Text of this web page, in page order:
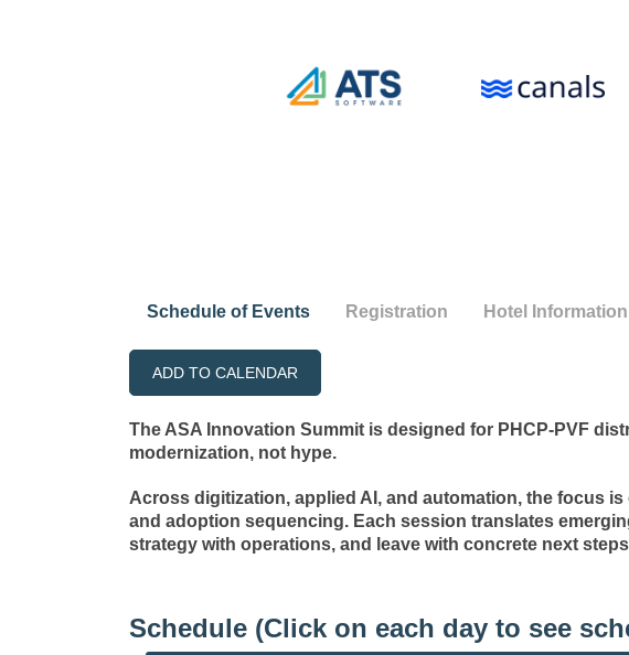
Schedule of Events Registration Hotel Information
ADD TO CALENDAR
The ASA Innovation Summit is designed for PHCP-PVF
modernization, not hype.
Across digitization, applied AI, and automation, the focus
and adoption sequencing. Each session translates
strategy with operations, and leave with concrete next
Schedule (Click on each day to see